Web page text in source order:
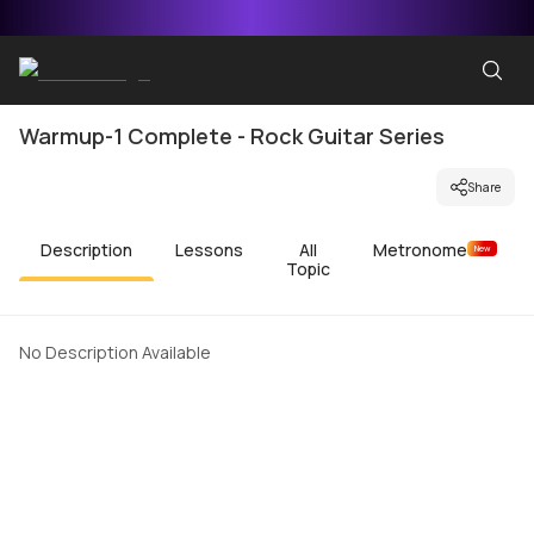
Warmup-1 Complete - Rock Guitar Series
Share
Description Lessons
All
Topic
Metronome New
No Description Available